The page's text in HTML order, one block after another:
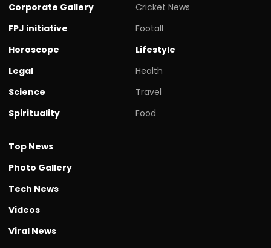
Corporate Gallery
FPJ initiative
Horoscope
Legal
Science
Spirituality
Cricket News
Footall
Lifestyle
Health
Travel
Food
Top News
Photo Gallery
Tech News
Videos
Viral News